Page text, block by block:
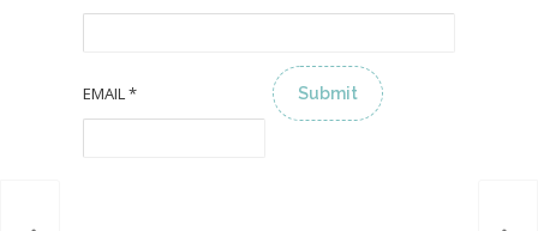
EMAIL*